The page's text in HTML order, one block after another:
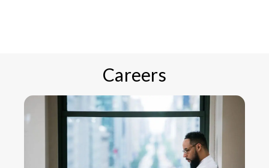
Careers